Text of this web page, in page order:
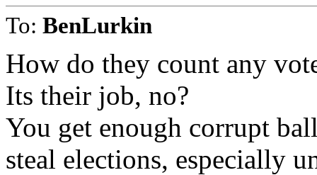
To: BenLurkin
How do they count any
Its their job, no?
You get enough corrupt
steal elections, especially